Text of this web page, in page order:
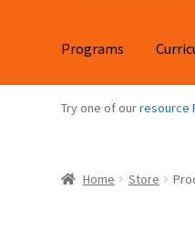
Programs
Try one of ourresource
Home Store